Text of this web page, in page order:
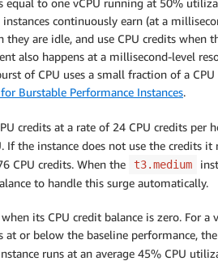
continuously earn (at a
are idle, and use CPU credits when
also happens at a millisecond-level
of CPU uses a small fraction of a
Burstable Performance Instances.
credits at a rate of 24 CPU credits per
the instance does not use the credits it
CPU credits. When the
t3.medium
to handle this surge automatically.
its CPU credit balance is zero. For
or below the baseline performance,
runs at an average 45% CPU